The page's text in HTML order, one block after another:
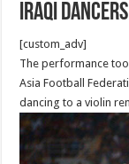
Iraqi
[custom_adv]
The performance
Asia Football
dancing to a violin